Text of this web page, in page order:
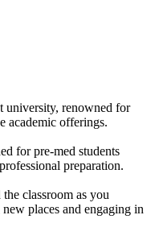
university, renowned for
academic offerings.
for pre-med students
preparation.
classroom as you
places and engaging in